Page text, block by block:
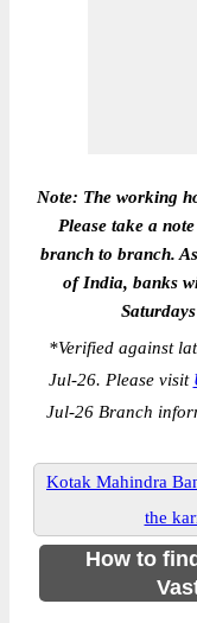
Note: The working
Please take a
branch to branch.
of India, banks
*Verified against
Jul-26. Please visit
Jul-26 Branch
Kotak Mahindra
the
How to